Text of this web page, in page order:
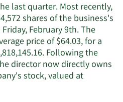
last quarter. Most recently,
shares of the business's
February 9th. The
price of $64.03, for a
Following the
director now directly owns
stock, valued at